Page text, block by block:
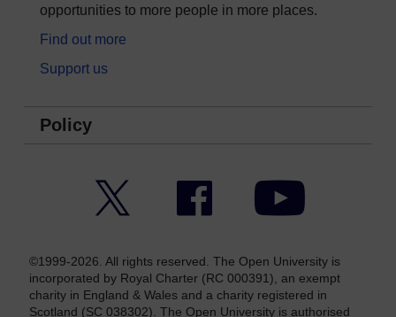
opportunities to more people in more places.
Find out more
Support us
Policy
Facebook YouTube
©1999-2026. All rights reserved. The Open University is
incorporated by Royal Charter (RC 000391), an exempt
charity in England & Wales and a charity registered in
Scotland (SC 038302). The Open University is authorised